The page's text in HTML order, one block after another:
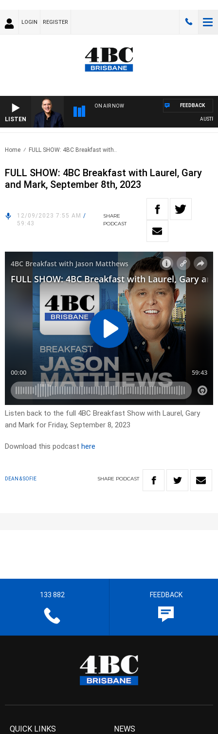
LOGIN REGISTER
LISTEN
ON AIR NOW FEEDBACK
Home FULL SHOW: 4BC Breakfast with..
FULL SHOW: 4BC Breakfast with Laurel, Gary
and Mark, September 8th, 2023
12/09/2023 7:55 AM /
59:43
SHARE
PODCAST
Listen back to the full 4BC Breakfast Show with Laurel, Gary
and Mark for Friday, September 8, 2023
Download this podcast here
DEAN & SOFIE SHARE PODCAST
133 882 FEEDBACK
QUICK LINKS NEWS